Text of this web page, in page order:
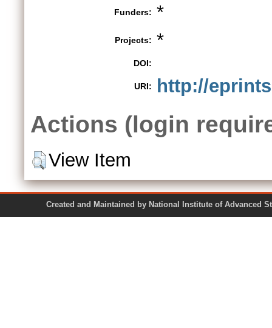
Funders: *
Projects: *
DOI:
URI: http://
Actions (login
View Item
Created and Maintained by National Institute of